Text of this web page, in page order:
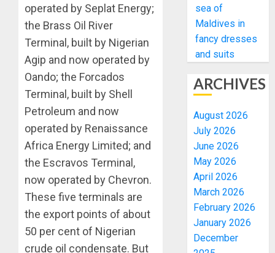
operated by Seplat Energy;
the Brass Oil River
Terminal, built by Nigerian
Agip and now operated by
Oando; the Forcados
Terminal, built by Shell
Petroleum and now
operated by Renaissance
Africa Energy Limited; and
the Escravos Terminal,
now operated by Chevron.
These five terminals are
the export points of about
50 per cent of Nigerian
crude oil condensate. But
sea of
Maldives in
fancy dresses
and suits
ARCHIVES
August 2026
July 2026
June 2026
May 2026
April 2026
March 2026
February 2026
January 2026
December